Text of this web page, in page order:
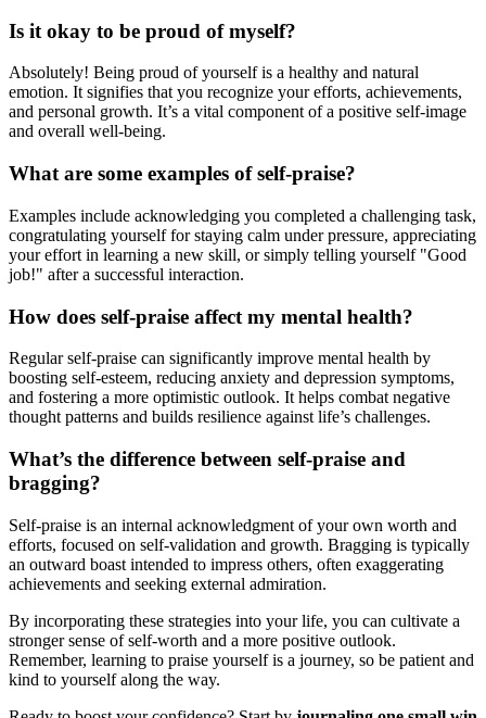
Is it okay to be proud of myself?
Absolutely! Being proud of yourself is a healthy and natural
emotion. It signifies that you recognize your efforts, achievements,
and personal growth. It’s a vital component of a positive self-image
and overall well-being.
What are some examples of self-praise?
Examples include acknowledging you completed a challenging task,
congratulating yourself for staying calm under pressure, appreciating
your effort in learning a new skill, or simply telling yourself "Good
job!" after a successful interaction.
How does self-praise affect my mental health?
Regular self-praise can significantly improve mental health by
boosting self-esteem, reducing anxiety and depression symptoms,
and fostering a more optimistic outlook. It helps combat negative
thought patterns and builds resilience against life’s challenges.
What’s the difference between self-praise and
bragging?
Self-praise is an internal acknowledgment of your own worth and
efforts, focused on self-validation and growth. Bragging is typically
an outward boast intended to impress others, often exaggerating
achievements and seeking external admiration.
By incorporating these strategies into your life, you can cultivate a
stronger sense of self-worth and a more positive outlook.
Remember, learning to praise yourself is a journey, so be patient and
kind to yourself along the way.